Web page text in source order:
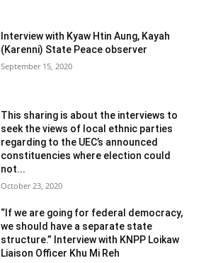
Interview with Kyaw Htin Aung, Kayah
(Karenni) State Peace observer
September 15, 2020
This sharing is about the interviews to
seek the views of local ethnic parties
regarding to the UEC’s announced
constituencies where election could
not...
October 23, 2020
“If we are going for federal democracy,
we should have a separate state
structure.” Interview with KNPP Loikaw
Liaison Officer Khu Mi Reh